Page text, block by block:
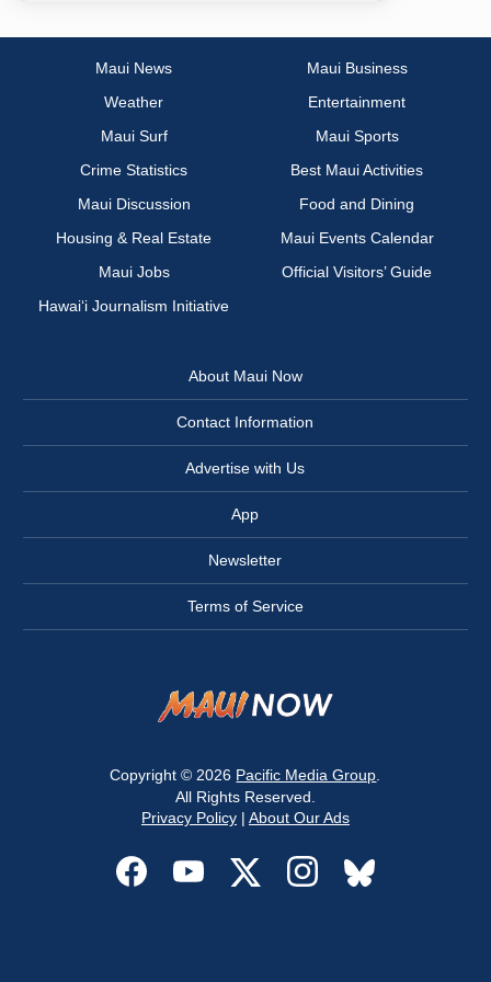
Maui News
Maui Business
Weather
Entertainment
Maui Surf
Maui Sports
Crime Statistics
Best Maui Activities
Maui Discussion
Food and Dining
Housing & Real Estate
Maui Events Calendar
Maui Jobs
Official Visitors’ Guide
Hawai‘i Journalism Initiative
About Maui Now
Contact Information
Advertise with Us
App
Newsletter
Terms of Service
Copyright © 2026 Pacific Media Group
All Rights Reserved.
Privacy Policy| About Our Ads